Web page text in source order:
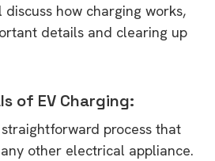
how charging works,
details and clearing up
of EV Charging:
process that
other electrical appliance.